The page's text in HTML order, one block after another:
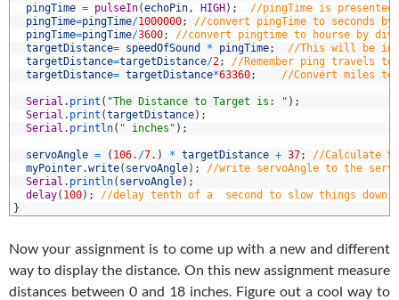
pingTime = pulseIn(echoPin , HIGH) ;
//pingTime is presented
pingTime=pingTime/1000000;
//convert pingTime to seconds
pingTime=pingTime/3600;
//convert pingtime to hourse by
targetDistance= speedOfSound * pingTime;
//This will be in
targetDistance=targetDistance/2;
//Remember ping travels
targetDistance= targetDistance*63360; //Convert miles to
Serial . print ( "The Distance to Target is: " ) ;
Serial . print (targetDistance) ;
Serial . println( " inches" ) ;
servoAngle = ( 106. /7. ) * targetDistance + 37;
//Calculate
myPointer.write( servoAngle) ;
//write servoAngle to the servo
Serial . println( servoAngle) ;
delay( 100) ;
//delay tenth of a  second to slow things
}
Now your assignment is to come up with a new and different
way to display the distance. On this new assignment measure
distances between 0 and 18 inches. Figure out a cool way to